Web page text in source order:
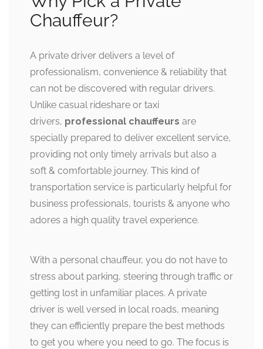
Chauffeur?
A private driver delivers a level of
professionalism, convenience & reliability that
can not be discovered with regular drivers.
Unlike casual rideshare or taxi
drivers, professional chauffeurs are
specially prepared to deliver excellent service,
providing not only timely arrivals but also a
soft & comfortable journey. This kind of
transportation service is particularly helpful for
business professionals, tourists & anyone who
adores a high quality travel experience.
With a personal chauffeur, you do not have to
stress about parking, steering through traffic or
getting lost in unfamiliar places. A private
driver is well versed in local roads, meaning
they can efficiently prepare the best methods
to get you where you need to go. The focus is